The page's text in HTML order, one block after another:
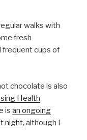
walks with
fresh
frequent cups of
chocolate is also
Health
is an ongoing
night, although I